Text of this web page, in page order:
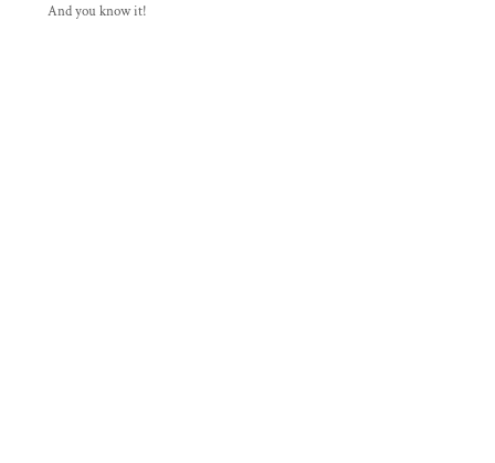
And you know it!